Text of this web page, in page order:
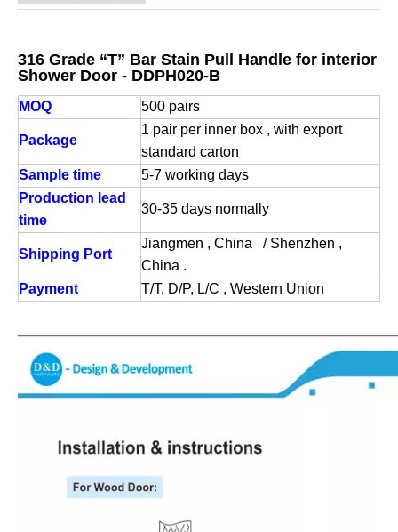
316 Grade “T” Bar Stain Pull Handle for interior
Shower Door - DDPH020-B
MOQ 500 pairs
Package
1 pair per inner box , with export
standard carton
Sample time
5-7 working days
Production lead
time
30-35 days normally
Shipping Port
Jiangmen , China / Shenzhen ,
China .
Payment
T/T, D/P, L/C , Western Union